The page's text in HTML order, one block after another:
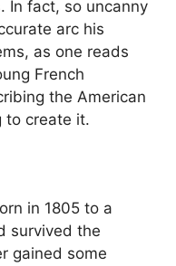
In fact, so uncanny
arc his
as one reads
French
the American
to create it.
in 1805 to a
survived the
gained some